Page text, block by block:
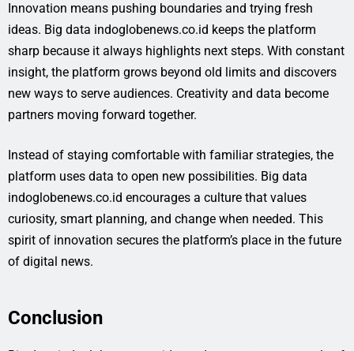
Innovation means pushing boundaries and trying fresh
ideas. Big data indoglobenews.co.id keeps the platform
sharp because it always highlights next steps. With constant
insight, the platform grows beyond old limits and discovers
new ways to serve audiences. Creativity and data become
partners moving forward together.
Instead of staying comfortable with familiar strategies, the
platform uses data to open new possibilities. Big data
indoglobenews.co.id encourages a culture that values
curiosity, smart planning, and change when needed. This
spirit of innovation secures the platform’s place in the future
of digital news.
Conclusion